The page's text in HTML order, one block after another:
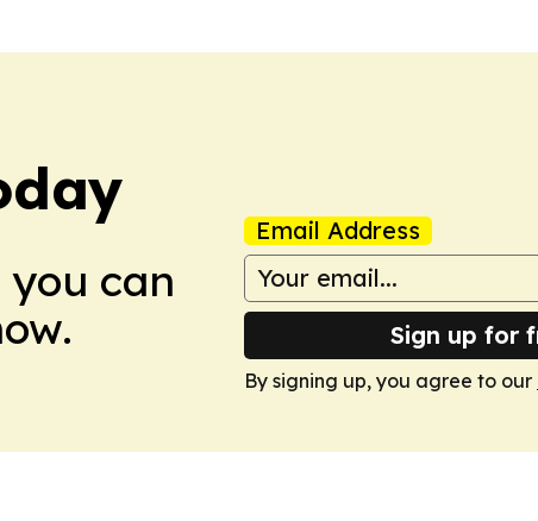
can
Email Address
Sign up for
By signing up, you agree to our